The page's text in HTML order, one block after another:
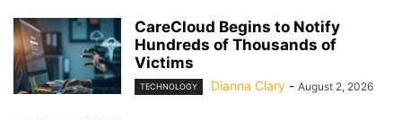
CareCloud Begins to Notify
Hundreds of Thousands of
Victims
TECHNOLOGY Dianna Clary - August 2, 2026